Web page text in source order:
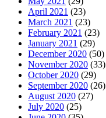
April 2021 (23)
March 2021 (23)
February 2021 (23)
January 2021 (29)
December 2020 (50)
November 2020 (33)
October 2020 (29)
September 2020 (26)
August 2020 (27)
July 2020 (25)